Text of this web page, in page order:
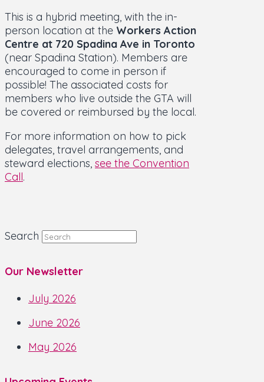
This is a hybrid meeting, with the in-
person location at the Workers Action
Centre at 720 Spadina Ave in Toronto
(near Spadina Station). Members are
encouraged to come in person if
possible! The associated costs for
members who live outside the GTA will
be covered or reimbursed by the local.
For more information on how to pick
delegates, travel arrangements, and
steward elections, see the Convention
Call.
Search
Our Newsletter
July 2026
June 2026
May 2026